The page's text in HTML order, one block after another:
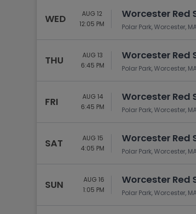
WED
AUG 12
12:05 PM
Worcester Red
Polar Park, Worcester,
THU
AUG 13
6:45 PM
Worcester Red
Polar Park, Worcester,
FRI
AUG 14
6:45 PM
Worcester Red
Polar Park, Worcester,
SAT
AUG 15
4:05 PM
Worcester Red
Polar Park, Worcester,
SUN
AUG 16
1:05 PM
Worcester Red
Polar Park, Worcester,